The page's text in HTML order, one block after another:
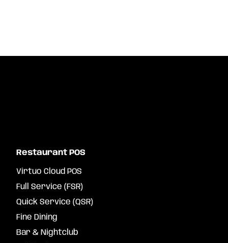
Restaurant POS
Virtuo Cloud POS
Full Service (FSR)
Quick Service (QSR)
Fine Dining
Bar & Nightclub